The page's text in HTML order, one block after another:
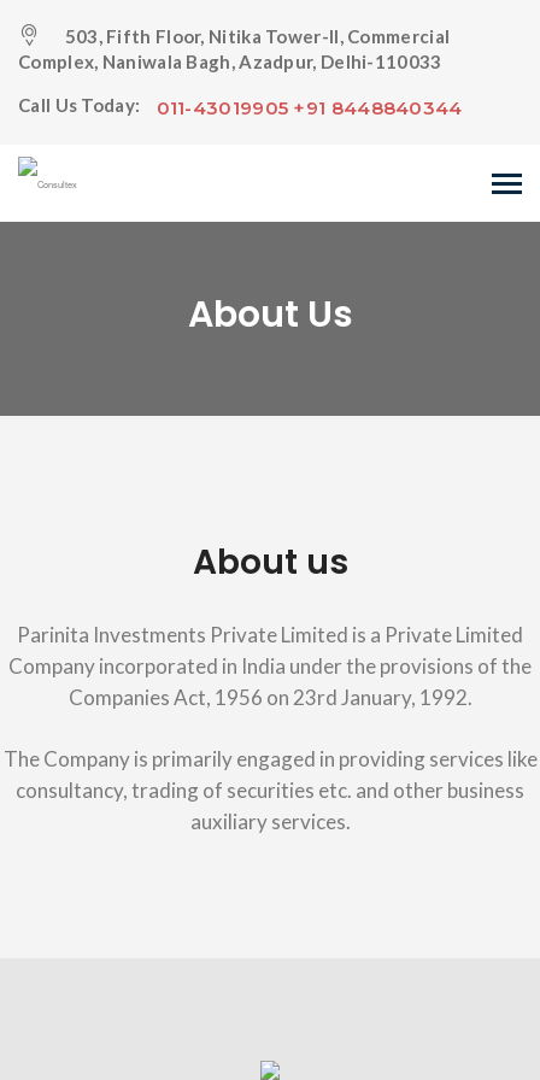
503, Fifth Floor, Nitika Tower-II, Commercial
Complex, Naniwala Bagh, Azadpur, Delhi-110033
Call Us Today:
011-43019905 +91 8448840344
About Us
About us
Parinita Investments Private Limited is a Private Limited
Company incorporated in India under the provisions of the
Companies Act, 1956 on 23rd January, 1992.
The Company is primarily engaged in providing services like
consultancy, trading of securities etc. and other business
auxiliary services.